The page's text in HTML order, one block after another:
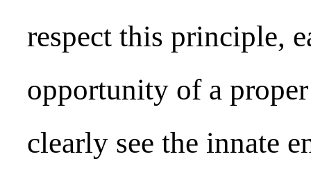
respect this principle,
opportunity of a
clearly see the innate